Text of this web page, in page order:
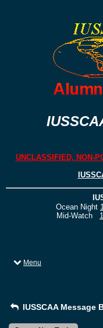
UNCLASSIFIED, NON-
Ocean Night
Mid-Watch
Menu
IUSSCAA Message